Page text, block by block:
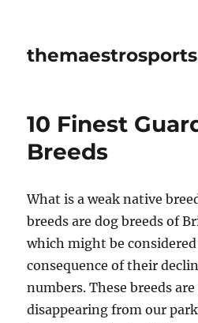
10 Finest
Breeds
What is a weak native
breeds are dog breeds of
which might be considered
consequence of their
numbers. These breeds
disappearing from our